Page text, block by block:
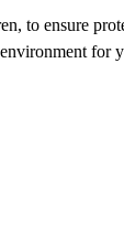
to ensure
for